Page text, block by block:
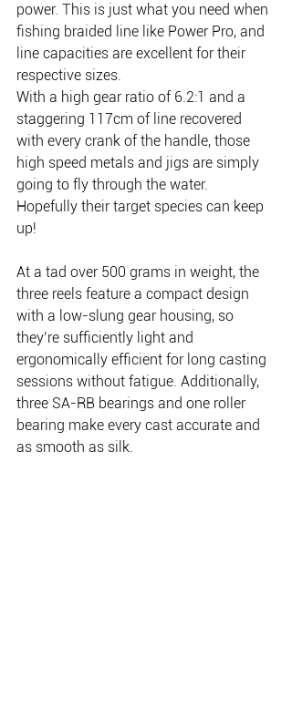
power. This is just what you need when
fishing braided line like Power Pro, and
line capacities are excellent for their
respective sizes.
With a high gear ratio of 6.2:1 and a
staggering 117cm of line recovered
with every crank of the handle, those
high speed metals and jigs are simply
going to fly through the water.
Hopefully their target species can keep
up!
At a tad over 500 grams in weight, the
three reels feature a compact design
with a low-slung gear housing, so
they’re sufficiently light and
ergonomically efficient for long casting
sessions without fatigue. Additionally,
three SA-RB bearings and one roller
bearing make every cast accurate and
as smooth as silk.